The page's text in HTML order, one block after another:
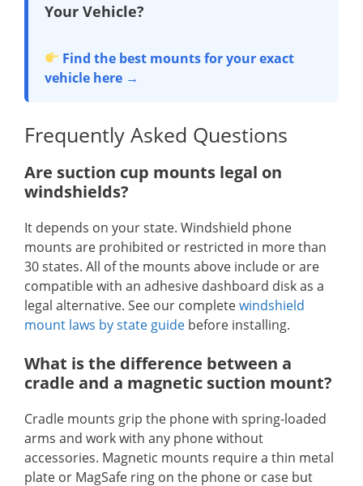
Your Vehicle?
Find the best mounts for your exact
vehicle here →
Frequently Asked Questions
Are suction cup mounts legal on
windshields?
It depends on your state. Windshield phone
mounts are prohibited or restricted in more than
30 states. All of the mounts above include or are
compatible with an adhesive dashboard disk as a
legal alternative. See our completewindshield
mount laws by state guide before installing.
What is the difference between a
cradle and a magnetic suction mount?
Cradle mounts grip the phone with spring-loaded
arms and work with any phone without
accessories. Magnetic mounts require a thin metal
plate or MagSafe ring on the phone or case but